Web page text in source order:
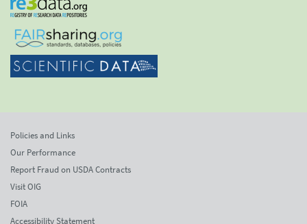
Policies and Links
Our Performance
Report Fraud on USDA Contracts
Visit OIG
FOIA
Accessibility Statement